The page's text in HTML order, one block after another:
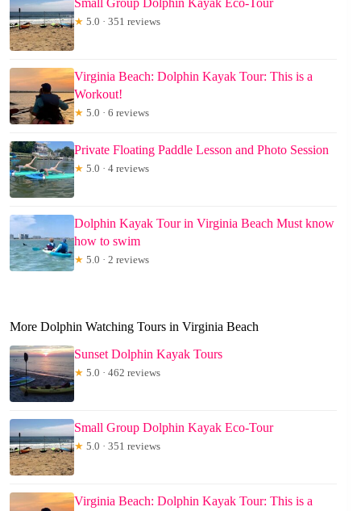
★ 5.0 · 351 reviews
Virginia Beach: Dolphin Kayak Tour: This is a
Workout!
★ 5.0 · 6 reviews
Private Floating Paddle Lesson and Photo Session
★ 5.0 · 4 reviews
Dolphin Kayak Tour in Virginia Beach Must know
how to swim
★ 5.0 · 2 reviews
More Dolphin Watching Tours in Virginia Beach
Sunset Dolphin Kayak Tours
★ 5.0 · 462 reviews
Small Group Dolphin Kayak Eco-Tour
★ 5.0 · 351 reviews
Virginia Beach: Dolphin Kayak Tour: This is a